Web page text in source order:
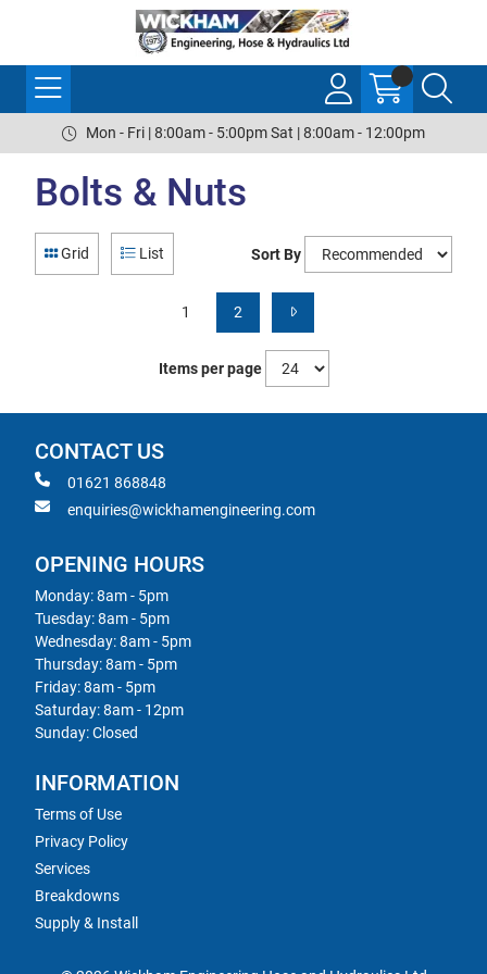
Mon - Fri | 8:00am - 5:00pm Sat | 8:00am - 12:00pm
Bolts & Nuts
Grid List Sort By
1 2
Items per page
CONTACT US
01621 868848
enquiries@wickhamengineering.com
OPENING HOURS
Monday: 8am - 5pm
Tuesday: 8am - 5pm
Wednesday: 8am - 5pm
Thursday: 8am - 5pm
Friday: 8am - 5pm
Saturday: 8am - 12pm
Sunday: Closed
INFORMATION
Terms of Use
Privacy Policy
Services
Breakdowns
Supply & Install